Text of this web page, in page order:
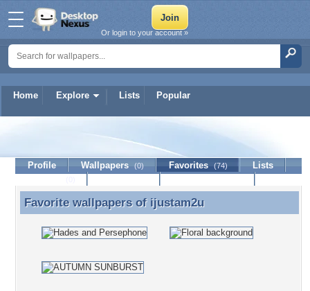
Home Explore Lists Popular
Or login to your account »
Profile Wallpapers (0) Favorites (74)
Lists
Favorite wallpapers of ijustam2u
Favorite wallpapers of ijustam2u